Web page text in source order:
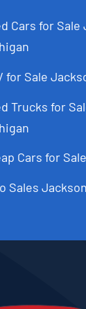
Cars for Sale
for Sale
Trucks for
Cars for
Sales